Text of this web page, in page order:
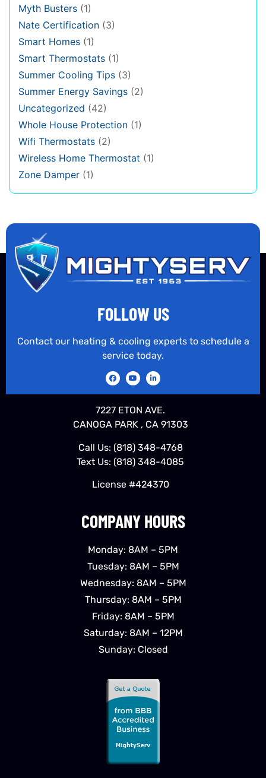
Myth Busters (1)
Nate Certification (3)
Smart Homes (1)
Smart Thermostats (1)
Summer Cooling Tips (3)
Summer Energy Savings (2)
Uncategorized (42)
Whole House Protection (1)
Wifi Thermostats (2)
Wireless Home Thermostat (1)
Zone Damper (1)
COMPANY HOURS
Monday: 8AM – 5PM
Tuesday: 8AM – 5PM
Wednesday: 8AM – 5PM
Thursday: 8AM – 5PM
Friday: 8AM – 5PM
Saturday: 8AM – 12PM
Sunday: Closed
FOLLOW US
Contact our heating & cooling experts to schedule a
service today.
7227 ETON AVE.
CANOGA PARK , CA 91303
Call Us: (818) 348-4768
Text Us: (818) 348-4085
License #424370